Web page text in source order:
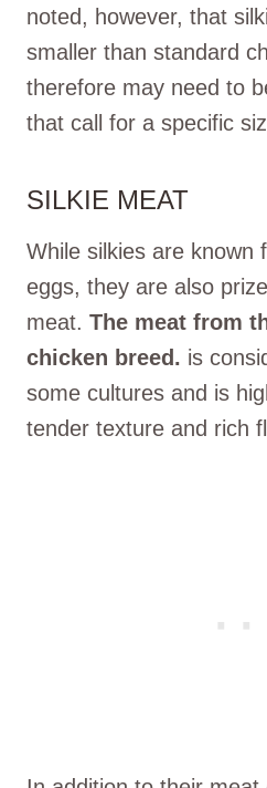
noted, however, that
smaller than standard
therefore may need to
that call for a specific
SILKIE MEAT
While silkies are known
eggs, they are also
meat. The meat from
chicken breed. is
some cultures and is
tender texture and rich